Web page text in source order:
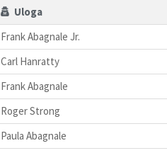
Uloga
Frank Abagnale Jr.
Carl Hanratty
Frank Abagnale
Roger Strong
Paula Abagnale